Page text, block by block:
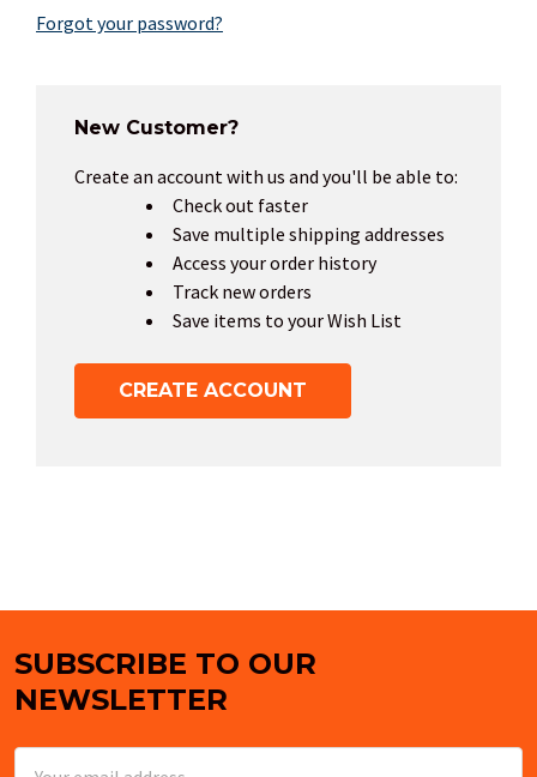
Forgot your password?
New Customer?
Create an account with us and you'll be able to:
Check out faster
Save multiple shipping addresses
Access your order history
Track new orders
Save items to your Wish List
CREATE ACCOUNT
Footer
SUBSCRIBE TO OUR
NEWSLETTER